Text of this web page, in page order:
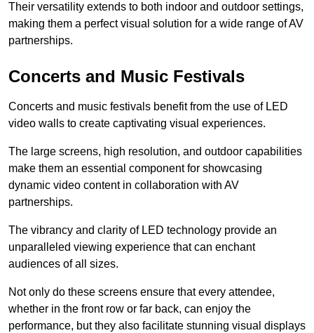
Their versatility extends to both indoor and outdoor settings,
making them a perfect visual solution for a wide range of AV
partnerships.
Concerts and Music Festivals
Concerts and music festivals benefit from the use of LED
video walls to create captivating visual experiences.
The large screens, high resolution, and outdoor capabilities
make them an essential component for showcasing
dynamic video content in collaboration with AV
partnerships.
The vibrancy and clarity of LED technology provide an
unparalleled viewing experience that can enchant
audiences of all sizes.
Not only do these screens ensure that every attendee,
whether in the front row or far back, can enjoy the
performance, but they also facilitate stunning visual displays